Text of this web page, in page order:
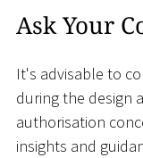
Ask Your
It's advisable to
during the design
authorisation
insights and